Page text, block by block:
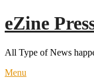
Skip
to
eZine
All Type of News
Menu